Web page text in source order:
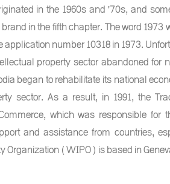
in the 1960s and '70s, and
in the fifth chapter. The word 1973
number 10318 in 1973.
property sector abandoned for
began to rehabilitate its national
sector. As a result, in 1991, the
which was responsible for
and assistance from countries,
(WIPO) is based in